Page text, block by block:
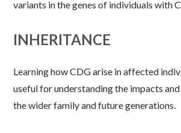
variants in the genes of individuals with
INHERITANCE
Learning how CDG arise in affected
useful for understanding the impacts
the wider family and future generations.